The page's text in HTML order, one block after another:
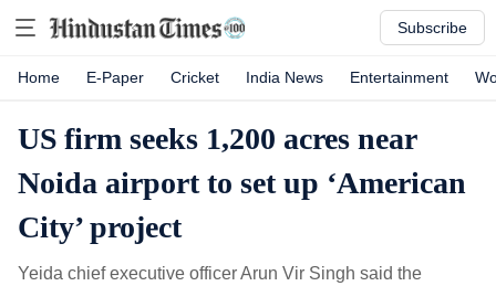
Subscribe
Home E-Paper Cricket India News Entertainment
US firm seeks 1,200 acres near
Noida airport to set up ‘American
City’ project
Yeida chief executive officer Arun Vir Singh said the